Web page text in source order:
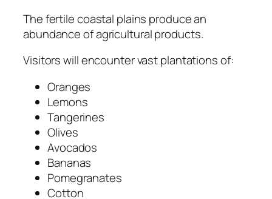
The fertile coastal plains produce an
abundance of agricultural products.
Visitors will encounter vast plantations of:
Oranges
Lemons
Tangerines
Olives
Avocados
Bananas
Pomegranates
Cotton